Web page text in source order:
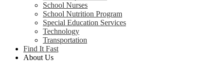
School Nurses
School Nutrition Program
Special Education Services
Technology
Transportation
Find It Fast
About Us